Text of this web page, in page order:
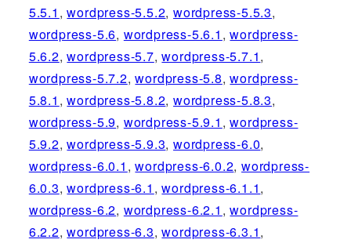
5.5.1 ,wordpress-5.5.2,wordpress-5.5.3,
wordpress-5.6, wordpress-5.6.1 ,wordpress-
5.6.2,wordpress-5.7,wordpress-5.7.1,
wordpress-5.7.2,wordpress-5.8,wordpress-
5.8.1 ,wordpress-5.8.2,wordpress-5.8.3,
wordpress-5.9, wordpress-5.9.1 ,wordpress-
5.9.2,wordpress-5.9.3,wordpress-6.0,
wordpress-6.0.1 ,wordpress-6.0.2,wordpress-
6.0.3,wordpress-6.1 ,wordpress-6.1.1,
wordpress-6.2, wordpress-6.2.1 ,wordpress-
6.2.2,wordpress-6.3,wordpress-6.3.1,